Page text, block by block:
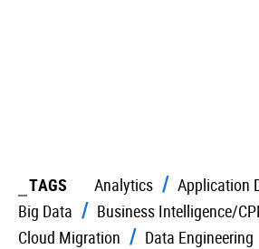
TAGS Analytics
Application
Big Data
Business Intelligence/
Cloud Migration
Data Engineering